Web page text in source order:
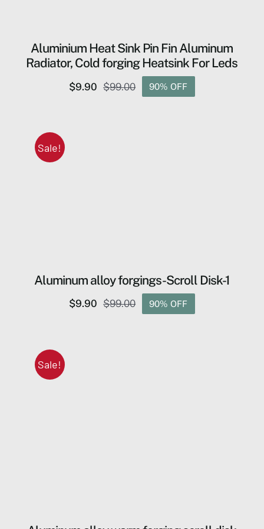
Aluminium Heat Sink Pin Fin Aluminum
Radiator, Cold forging Heatsink For Leds
$99.00
Original
$9.90
Current
90% OFF
Sale!
Aluminum alloy forgings-Scroll Disk-1
$99.00
Original
$9.90
Current
90% OFF
Sale!